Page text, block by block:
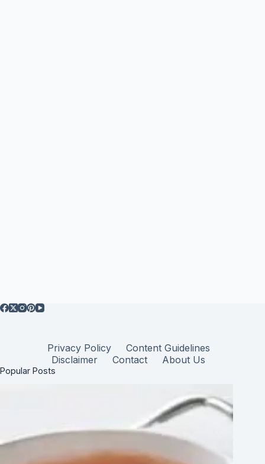
Privacy Policy
Content Guidelines
Disclaimer
Contact About Us
Popular Posts